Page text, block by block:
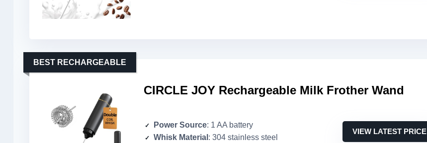
CIRCLE JOY Rechargeable Milk Frother Wand
BEST RECHARGEABLE
Power Source: 1 AA battery
Whisk Material : 304 stainless steel
VIEW LATEST PRICE